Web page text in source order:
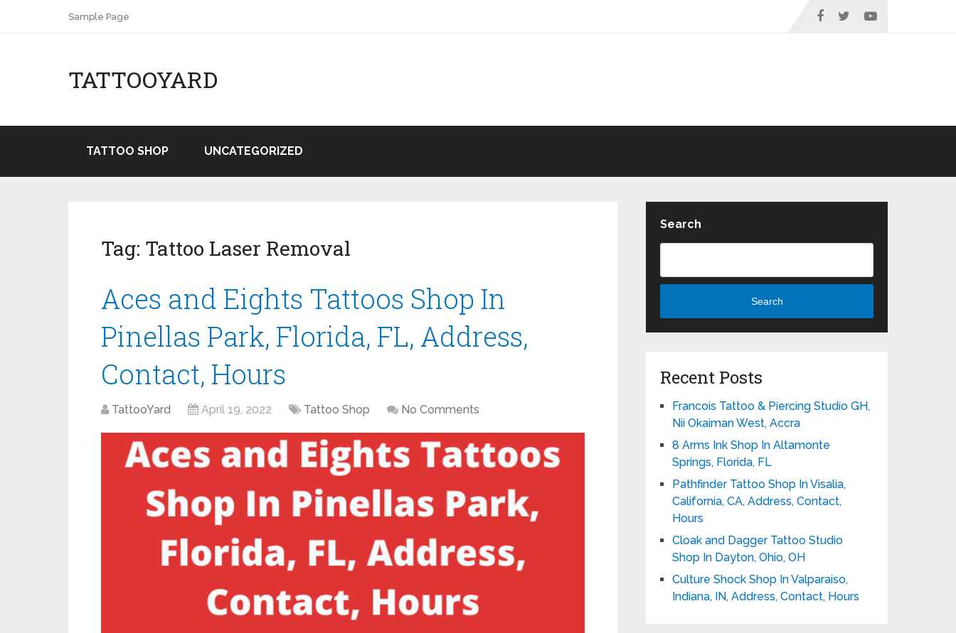
Sample Page
TATTOOYARD
TATTOO SHOP UNCATEGORIZED
Tag: Tattoo Laser Removal
Aces and Eights Tattoos Shop In
Pinellas Park, Florida, FL, Address,
Contact, Hours
TattooYard April 19, 2022 Tattoo Shop No Comments
Search
Search
Recent Posts
Francois Tattoo & Piercing Studio GH,
Nii Okaiman West, Accra
8 Arms Ink Shop In Altamonte
Springs, Florida, FL
Pathfinder Tattoo Shop In Visalia,
California, CA, Address, Contact,
Hours
Cloak and Dagger Tattoo Studio
Shop In Dayton, Ohio, OH
Culture Shock Shop In Valparaiso,
Indiana, IN, Address, Contact, Hours